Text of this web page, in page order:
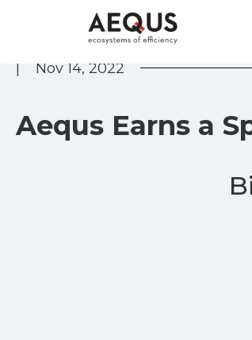
| Nov 14, 2022
Aequs Earns a